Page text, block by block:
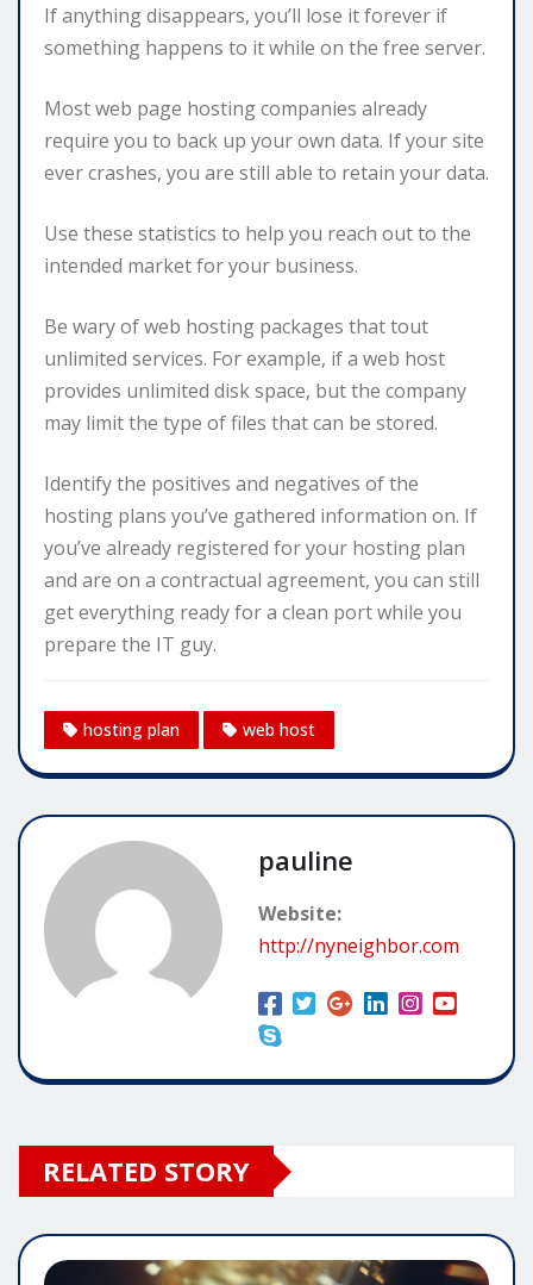
If anything disappears, you’ll lose it forever if
something happens to it while on the free server.
Most web page hosting companies already
require you to back up your own data. If your site
ever crashes, you are still able to retain your data.
Use these statistics to help you reach out to the
intended market for your business.
Be wary of web hosting packages that tout
unlimited services. For example, if a web host
provides unlimited disk space, but the company
may limit the type of files that can be stored.
Identify the positives and negatives of the
hosting plans you’ve gathered information on. If
you’ve already registered for your hosting plan
and are on a contractual agreement, you can still
get everything ready for a clean port while you
prepare the IT guy.
hosting plan web host
pauline
Website:
http://nyneighbor.com
RELATED STORY